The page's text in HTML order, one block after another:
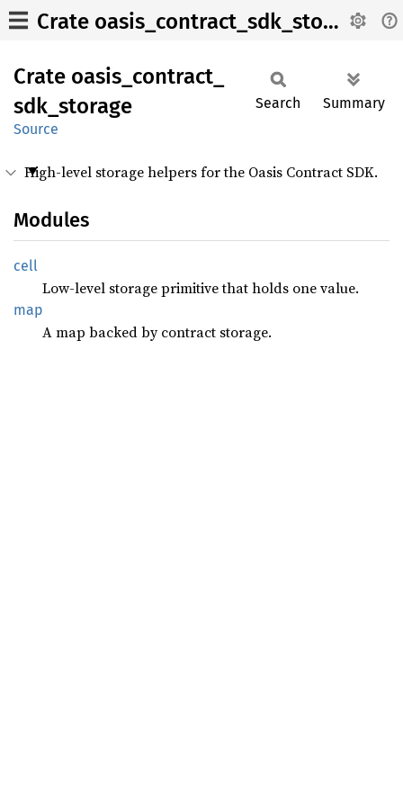
Crate oasis_contract_sdk_storage
Crate oasis_ contract_
sdk_ storage
Source
Search Summary
High-level storage helpers for the Oasis Contract SDK.
Modules
cell
Low-level storage primitive that holds one value.
map
A map backed by contract storage.